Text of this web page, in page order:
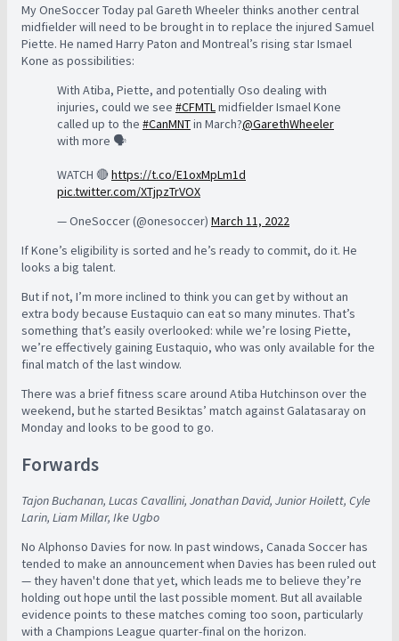
My OneSoccer Today pal Gareth Wheeler thinks another central
midfielder will need to be brought in to replace the injured Samuel
Piette. He named Harry Paton and Montreal’s rising star Ismael
Kone as possibilities:
With Atiba, Piette, and potentially Oso dealing with
injuries, could we see #CFMTL midfielder Ismael Kone
called up to the #CanMNTin March?@GarethWheeler
with more 🗣️
WATCH 🔴 https://t.co/E1oxMpLm1d
pic.twitter.com/XTjpzTrVOX
— OneSoccer (@onesoccer) March 11, 2022
If Kone’s eligibility is sorted and he’s ready to commit, do it. He
looks a big talent.
But if not, I’m more inclined to think you can get by without an
extra body because Eustaquio can eat so many minutes. That’s
something that’s easily overlooked: while we’re losing Piette,
we’re effectively gaining Eustaquio, who was only available for the
final match of the last window.
There was a brief fitness scare around Atiba Hutchinson over the
weekend, but he started Besiktas’ match against Galatasaray on
Monday and looks to be good to go.
Forwards
Tajon Buchanan, Lucas Cavallini, Jonathan David, Junior Hoilett, Cyle
Larin, Liam Millar, Ike Ugbo
No Alphonso Davies for now. In past windows, Canada Soccer has
tended to make an announcement when Davies has been ruled out
— they haven't done that yet, which leads me to believe they’re
holding out hope until the last possible moment. But all available
evidence points to these matches coming too soon, particularly
with a Champions League quarter-final on the horizon.